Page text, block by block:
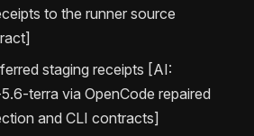
to the runner source
staging receipts [AI:
terra via OpenCode repaired
and CLI contracts]